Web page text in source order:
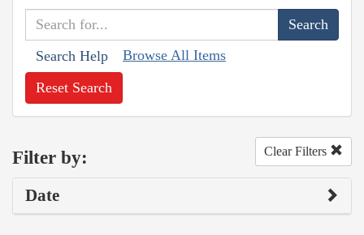
Search Help Browse All Items
Reset Search
Filter by: Clear Filters
Date